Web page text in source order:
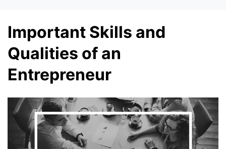
Important Skills and
Qualities of an
Entrepreneur